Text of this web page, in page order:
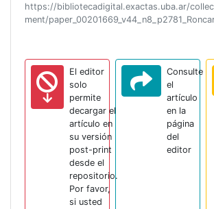
https://bibliotecadigital.exactas.uba.ar/
ment/
El editor
solo
permite
decargar el
artículo en
su versión
post-print
desde el
repositorio.
Por favor,
si usted
Consulte
el
artículo
en la
página
del
editor